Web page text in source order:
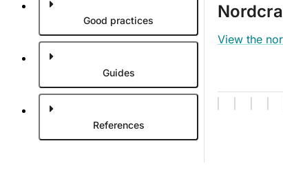
Good practices
Guides
References
View the